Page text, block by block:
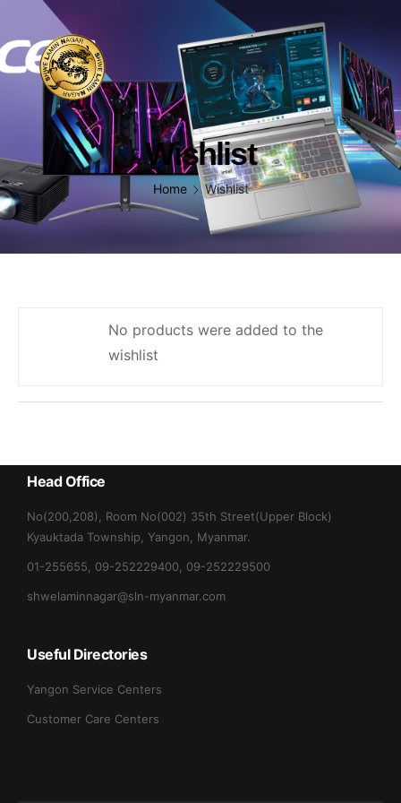
Wishlist
Home Wishlist
No products were added to the
wishlist
Head Office
No(200,208), Room No(002) 35th Street(Upper Block)
Kyauktada Township, Yangon, Myanmar.
01-255655, 09-252229400, 09-252229500
shwelaminnagar@sln-myanmar.com
Useful Directories
Yangon Service Centers
Customer Care Centers